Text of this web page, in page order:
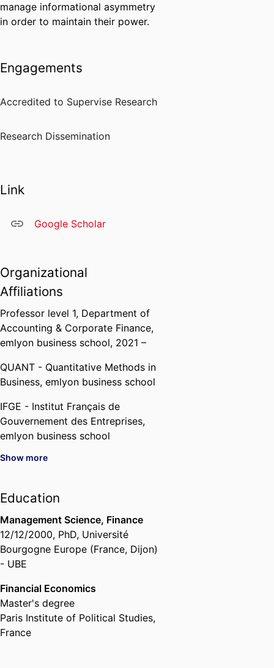
manage informational asymmetry
in order to maintain their power.
Engagements
Accredited to Supervise Research
Research Dissemination
Link
Google Scholar
Organizational
Affiliations
Professor level 1, Department of
Accounting & Corporate Finance,
emlyon business school, 2021 –
QUANT - Quantitative Methods in
Business, emlyon business school
IFGE - Institut Français de
Gouvernement des Entreprises,
emlyon business school
Show more
Education
Management Science, Finance
12/12/2000, PhD, Université
Bourgogne Europe (France, Dijon)
- UBE
Financial Economics
Master's degree
Paris Institute of Political Studies,
France